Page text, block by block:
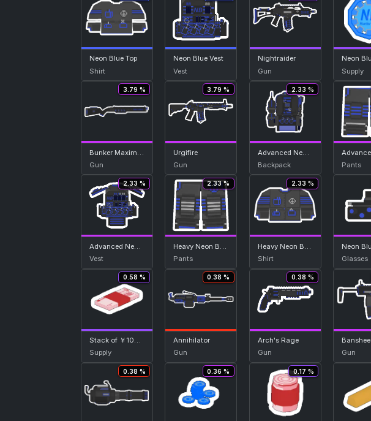
Neon Blue Top
Shirt
Neon Blue Vest
Vest
Nightraider
Gun
Supply
3.79 %
Gun
3.79 %
Urgifire
Gun
2.33 %
Advanced Neon Blue Backpack
Backpack
Pants
2.33 %
Advanced Neon Blue Vest
Vest
2.33 %
Pants
2.33 %
Shirt
Glasses
0.58 %
Stack of ￥100 Note
Supply
0.38 %
Annihilator
Gun
0.38 %
Arch's Rage
Gun
Banshee
Gun
0.38 % 0.36 % 0.17 %